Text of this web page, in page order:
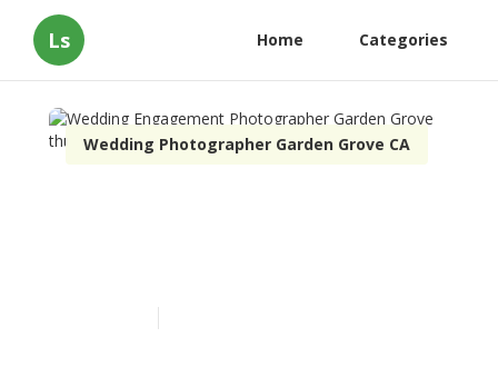
Ls Home Categories
Wedding Photographer Garden Grove CA